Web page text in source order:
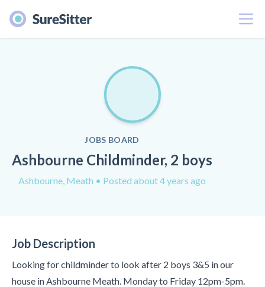
Menu
JOBS BOARD
Ashbourne Childminder, 2 boys
Ashbourne, Meath • Posted about 4 years ago
Job Description
Looking for childminder to look after 2 boys 3&5 in our
house in Ashbourne Meath. Monday to Friday 12pm-5pm.